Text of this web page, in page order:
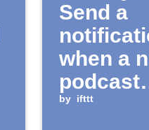
Send a
when a
podcast
episode
by ifttt